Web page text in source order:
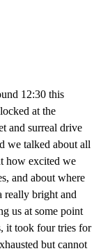
12:30 this
at the
and surreal drive
we talked about all
how excited we
and about where
really bright and
us at some point
it took four tries for
but cannot